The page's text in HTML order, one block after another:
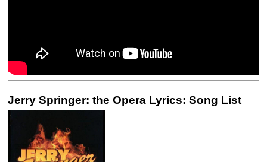
Jerry Springer: the Opera Lyrics: Song List